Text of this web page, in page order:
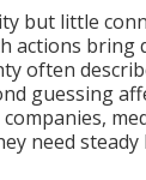
but little
bring
often
guessing
need steady